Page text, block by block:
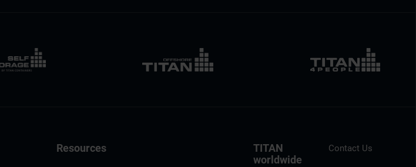
Resources
TITAN
worldwide
Contact Us